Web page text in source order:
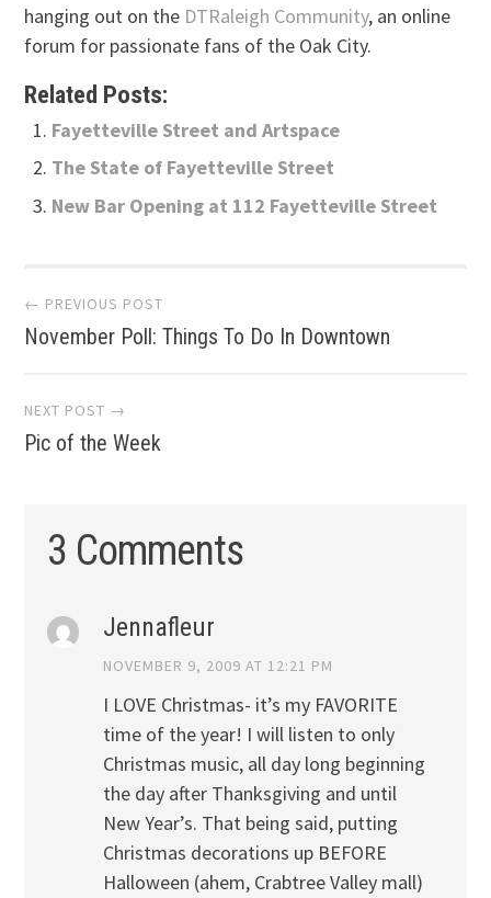
hanging out on the DTRaleigh Community, an online
forum for passionate fans of the Oak City.
Related Posts:
Fayetteville Street and Artspace
The State of Fayetteville Street
New Bar Opening at 112 Fayetteville Street
Post
navigation
← PREVIOUS POST
November Poll: Things To Do In Downtown
NEXT POST →
Pic of the Week
3 Comments
Jennafleur
NOVEMBER 9, 2009 AT 12:21 PM
I LOVE Christmas- it’s my FAVORITE
time of the year! I will listen to only
Christmas music, all day long beginning
the day after Thanksgiving and until
New Year’s. That being said, putting
Christmas decorations up BEFORE
Halloween (ahem, Crabtree Valley mall)